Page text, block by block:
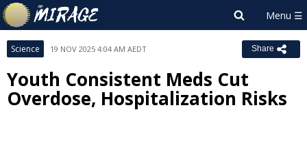
Science 19 NOV 2025 4:04 AM AEDT Share
Youth Consistent Meds Cut
Overdose, Hospitalization Risks